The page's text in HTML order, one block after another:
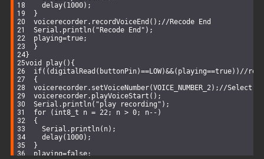
delay( 1000);
  }
  voicerecorder.recordVoiceEnd();
//Recode End
Serial . println( "Recode End" );
  playing=
true;
  }
}
void
play() {
if((digitalRead (buttonPin)==LOW)&&(playing==true)) //
  {
  voicerecorder.setVoiceNumber(VOICE_NUMBER_2);
//Select
  voicerecorder.playVoiceStart();
Serial . println( "play recording" );
for ( int8_t n = 22; n > 0; n--)
  {
Serial . println(n);
delay( 1000);
  }
  playing=
false;